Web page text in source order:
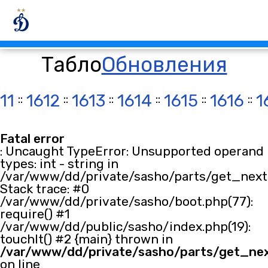
ТаблоОбновления
:: 1612 :: 1613 :: 1614 :: 1615 :: 1616 ::
Fatal error
: Uncaught TypeError: Unsupported operand
types: int - string in
/var/www/dd/private/sasho/parts/
Stack trace: #0
/var/www/dd/private/sasho/boot.php(77):
require() #1
/var/www/dd/public/sasho/index.php(19):
touchIt() #2 {main} thrown in
/var/www/dd/private/sasho/parts/
on line